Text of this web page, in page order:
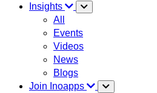
Insights
All
Events
Videos
News
Blogs
Join Inoapps